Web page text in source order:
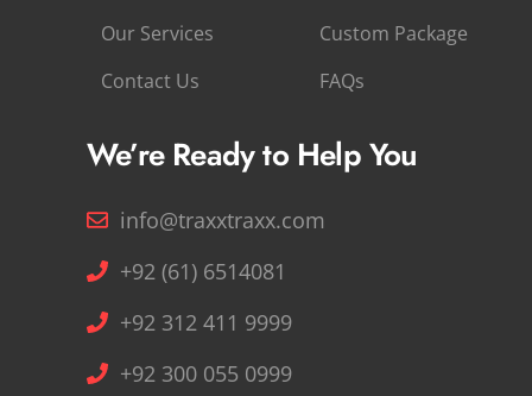
Our Services
Contact Us
Custom Package
FAQs
We’re Ready to Help You
info@traxxtraxx.com
+92 (61) 6514081
+92 312 411 9999
+92 300 055 0999